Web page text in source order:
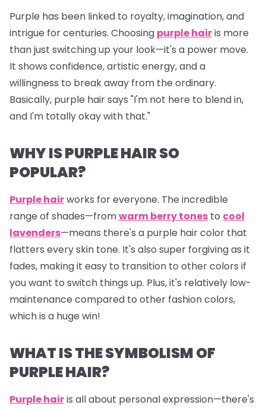
Purple has been linked to royalty, imagination, and
intrigue for centuries. Choosing purple hairis more
than just switching up your look—it's a power move.
It shows confidence, artistic energy, and a
willingness to break away from the ordinary.
Basically, purple hair says "I'm not here to blend in,
and I'm totally okay with that."
WHY IS PURPLE HAIR SO
POPULAR?
Purple hairworks foreveryone. The incredible
range of shades—fromwarm berry tones to cool
lavenders—means there's a purple hair color that
flatters every skin tone. It's also super forgiving as it
fades, making it easy to transition to other colors if
you want to switch things up. Plus, it's relatively low-
maintenance compared to other fashion colors,
which is a huge win!
WHAT IS THE SYMBOLISM OF
PURPLE HAIR?
Purple hairis all about personal expression—there's